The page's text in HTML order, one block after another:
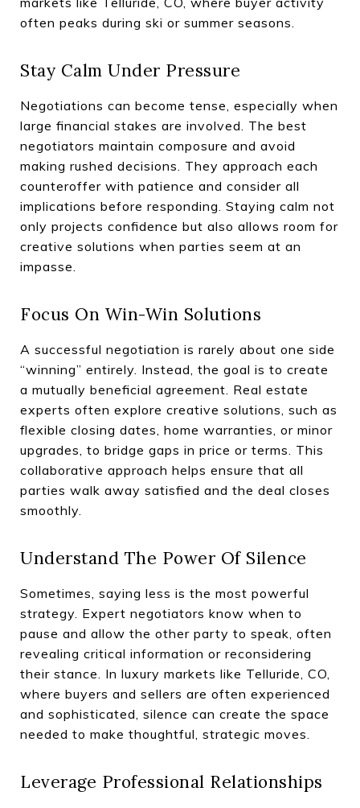
often peaks during ski or summer seasons.
Stay Calm Under Pressure
Negotiations can become tense, especially when
large financial stakes are involved. The best
negotiators maintain composure and avoid
making rushed decisions. They approach each
counteroffer with patience and consider all
implications before responding. Staying calm not
only projects confidence but also allows room for
creative solutions when parties seem at an
impasse.
Focus On Win-Win Solutions
A successful negotiation is rarely about one side
“winning” entirely. Instead, the goal is to create
a mutually beneficial agreement. Real estate
experts often explore creative solutions, such as
flexible closing dates, home warranties, or minor
upgrades, to bridge gaps in price or terms. This
collaborative approach helps ensure that all
parties walk away satisfied and the deal closes
smoothly.
Understand The Power Of Silence
Sometimes, saying less is the most powerful
strategy. Expert negotiators know when to
pause and allow the other party to speak, often
revealing critical information or reconsidering
their stance. In luxury markets like Telluride, CO,
where buyers and sellers are often experienced
and sophisticated, silence can create the space
needed to make thoughtful, strategic moves.
Leverage Professional Relationships